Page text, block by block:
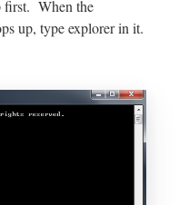
first. When the
up, type explorer in it.